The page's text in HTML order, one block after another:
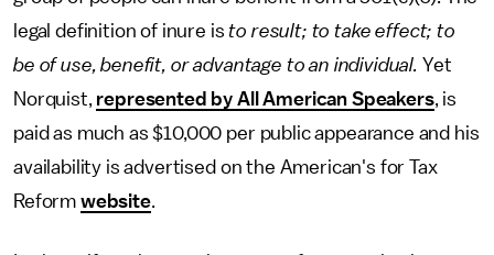
legal definition of inure isto result; to take effect; to
be of use, benefit, or advantage to an individual. Yet
Norquist, represented by All American Speakers, is
paid as much as $10,000 per public appearance and his
availability is advertised on the American's for Tax
Reform website.